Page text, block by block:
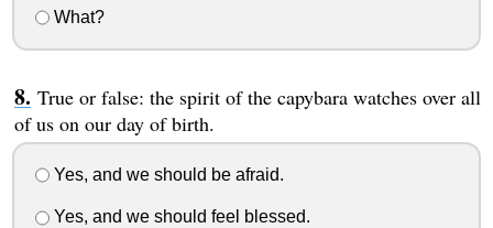
What?
True or false: the spirit of the capybara watches over all
of us on our day of birth.
Yes, and we should be afraid.
Yes, and we should feel blessed.